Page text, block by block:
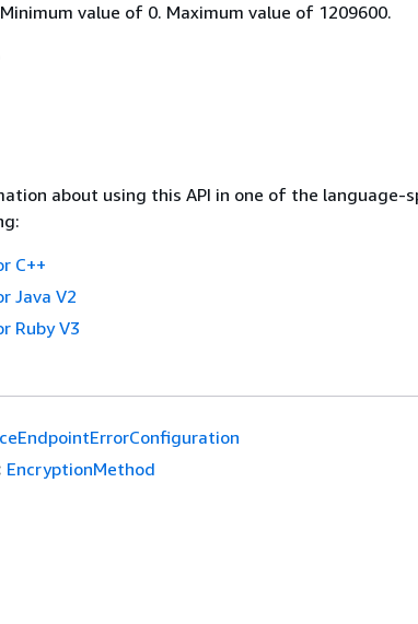
value of 0. Maximum value of 1209600.
about using this API in one of the language-
C++
Java V2
Ruby V3
EncryptionMethod